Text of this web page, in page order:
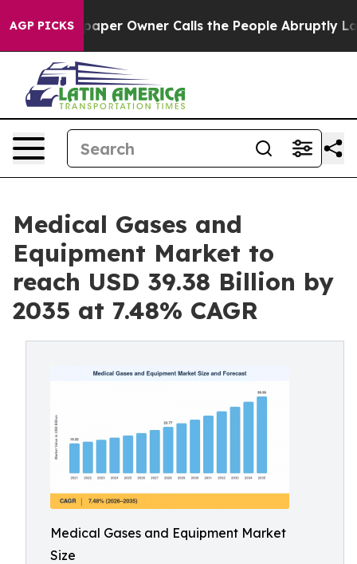
AGP PICKS
Owner Calls the People Abruptly Laid off “Simply
Medical Gases and
Equipment Market to
reach USD 39.38 Billion by
2035 at 7.48% CAGR
Medical Gases and Equipment Market
Size